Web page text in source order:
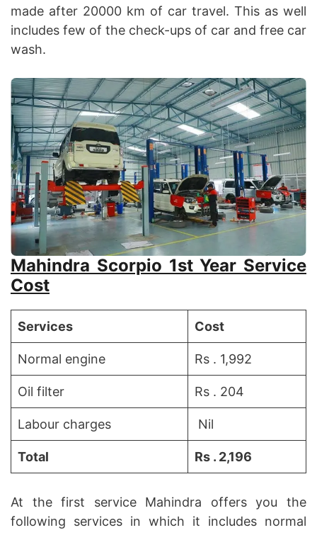
made after 20000 km of car travel. This as well
includes few of the check-ups of car and free car
wash.
Mahindra Scorpio 1st Year Service
Cost
Services Cost
Normal engine Rs . 1,992
Oil filter Rs . 204
Labour charges Nil
Total Rs . 2,196
At the first service Mahindra offers you the
following services in which it includes normal